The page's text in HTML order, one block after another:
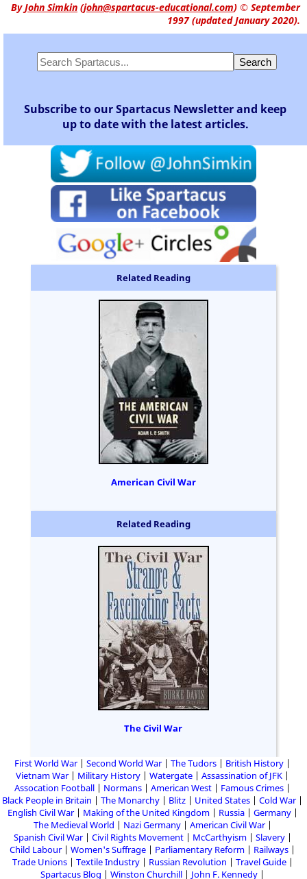
ByJohn Simkin (john@spartacus-educational.com) © September
1997 (updated January 2020).
Subscribe to our Spartacus Newsletter and keep
up to date with the latest articles.
Related Reading
American Civil War
Related Reading
The Civil War
First World War Second World War The Tudors
British History
Vietnam War
Military History Watergate
Assassination of JFK
Assocation Football
Normans American West
Famous Crimes
Black People in Britain
The Monarchy Blitz United States
Cold War
English Civil War
Making of the United Kingdom Russia
Germany
The Medieval World
Nazi Germany
American Civil War
Spanish Civil War
Civil Rights Movement McCarthyism
Slavery
Child Labour
Women's Suffrage Parliamentary Reform
Railways
Trade Unions
Textile Industry Russian Revolution
Travel Guide
Spartacus Blog
Winston Churchill John F. Kennedy